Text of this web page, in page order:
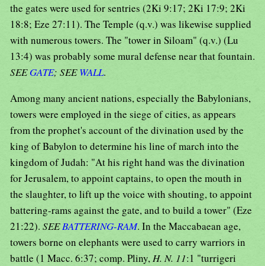
the gates were used for sentries (2Ki 9:17; 2Ki 17:9; 2Ki
18:8; Eze 27:11). The Temple (q.v.) was likewise supplied
with numerous towers. The "tower in Siloam" (q.v.) (Lu
13:4) was probably some mural defense near that fountain.
SEEGATE; SEEWALL.
Among many ancient nations, especially the Babylonians,
towers were employed in the siege of cities, as appears
from the prophet's account of the divination used by the
king of Babylon to determine his line of march into the
kingdom of Judah: "At his right hand was the divination
for Jerusalem, to appoint captains, to open the mouth in
the slaughter, to lift up the voice with shouting, to appoint
battering-rams against the gate, and to build a tower" (Eze
21:22). SEEBATTERING-RAM. In the Maccabaean age,
towers borne on elephants were used to carry warriors in
battle (1 Macc. 6:37; comp. Pliny,H. N. 11:1 "turrigeri